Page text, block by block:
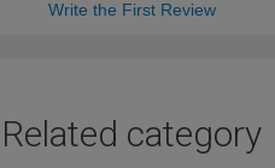
Write the First Review
Related category